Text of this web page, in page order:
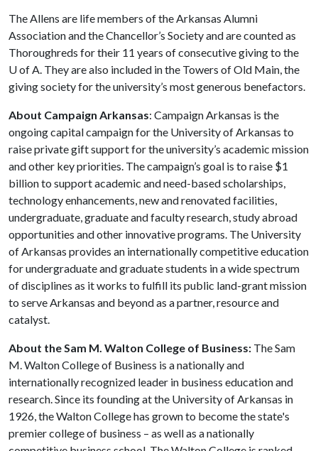
The Allens are life members of the Arkansas Alumni
Association and the Chancellor’s Society and are counted as
Thoroughreds for their 11 years of consecutive giving to the
U of A. They are also included in the Towers of Old Main, the
giving society for the university’s most generous benefactors.
About Campaign Arkansas: Campaign Arkansas is the
ongoing capital campaign for the University of Arkansas to
raise private gift support for the university’s academic mission
and other key priorities. The campaign’s goal is to raise $1
billion to support academic and need-based scholarships,
technology enhancements, new and renovated facilities,
undergraduate, graduate and faculty research, study abroad
opportunities and other innovative programs. The University
of Arkansas provides an internationally competitive education
for undergraduate and graduate students in a wide spectrum
of disciplines as it works to fulfill its public land-grant mission
to serve Arkansas and beyond as a partner, resource and
catalyst.
About the Sam M. Walton College of Business: The Sam
M. Walton College of Business is a nationally and
internationally recognized leader in business education and
research. Since its founding at the University of Arkansas in
1926, the Walton College has grown to become the state's
premier college of business – as well as a nationally